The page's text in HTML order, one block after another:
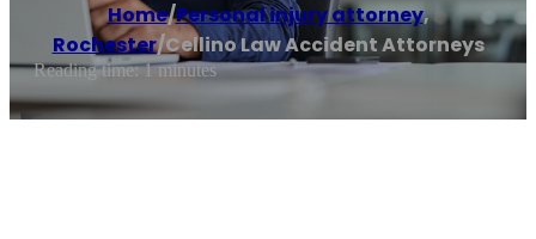
Home/Personal injury attorney,
Rochester/Cellino Law Accident Attorneys
Reading time: 1 minutes